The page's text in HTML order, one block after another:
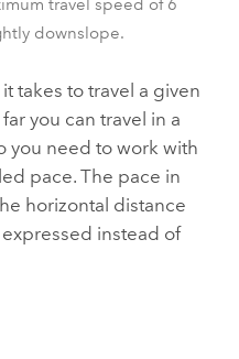
downslope.
takes to travel a given
you can travel in a
you need to work with
pace. The pace in
horizontal distance
instead of